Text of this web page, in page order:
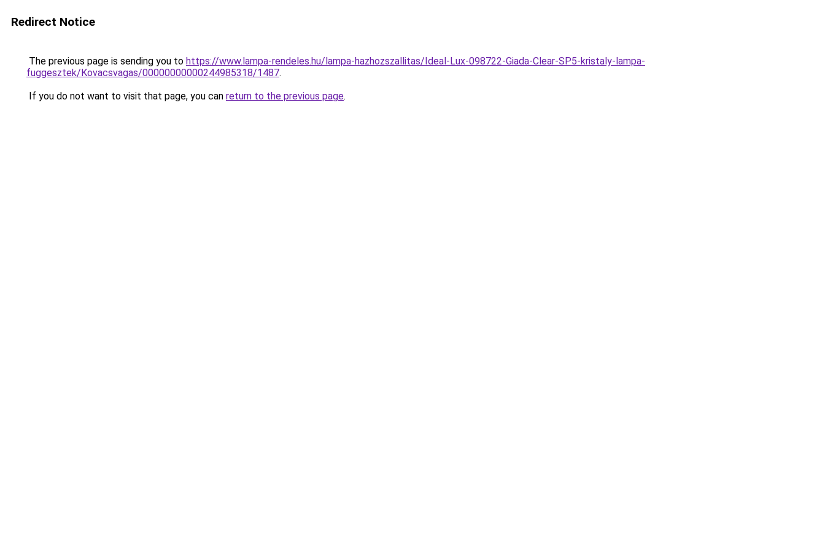
Redirect Notice
The previous page is sending you to https://www.lampa-rendeles.hu/lampa-hazhozszallitas/Ideal-Lux-098722-Giada-Clear-SP5-kristaly-lampa-
fuggesztek/Kovacsvagas/00000000000244985318/1487.
If you do not want to visit that page, you can return to the previous page.